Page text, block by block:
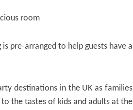
room
pre-arranged to help guests have a
destinations in the UK as families
the tastes of kids and adults at the